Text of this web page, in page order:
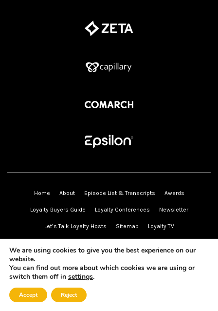
Home About Episode List & Transcripts Awards
Loyalty Buyers Guide Loyalty Conferences Newsletter
Let’s Talk Loyalty Hosts Sitemap Loyalty TV
Sponsors
ZETA Capillary Technologies Comarch Phaedon Epsilon
Wise Marketer Group
We are using cookies to give you the best experience on our
website.
You can find out more about which cookies we are using or
switch them off in settings.
Accept Reject